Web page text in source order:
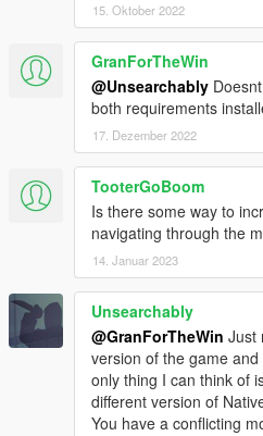
15. Oktober 2022
GranForTheWin
@Unsearchably
both requirements
17. Dezember 2022
TooterGoBoom
Is there some way to
navigating through the
14. Januar 2023
Unsearchably
@GranForTheWin Just
version of the game
only thing I can think of
different version of
You have a conflicting